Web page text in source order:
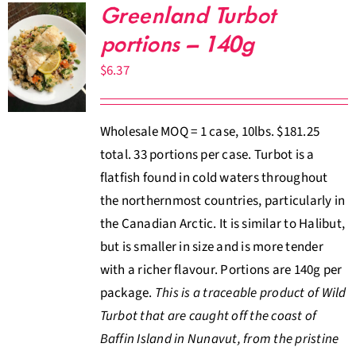
Greenland Turbot
portions – 140g
$6.37
Wholesale MOQ = 1 case, 10lbs. $181.25
total. 33 portions per case. Turbot is a
flatfish found in cold waters throughout
the northernmost countries, particularly in
the Canadian Arctic. It is similar to Halibut,
but is smaller in size and is more tender
with a richer flavour. Portions are 140g per
package. This is a traceable product of Wild
Turbot that are caught off the coast of
Baffin Island in Nunavut, from the pristine